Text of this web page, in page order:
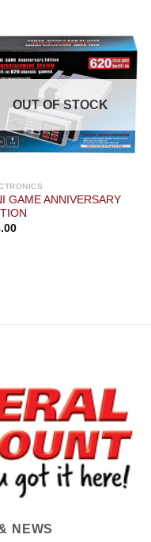
OUT OF STOCK
GAME ANNIVERSARY
NEWS